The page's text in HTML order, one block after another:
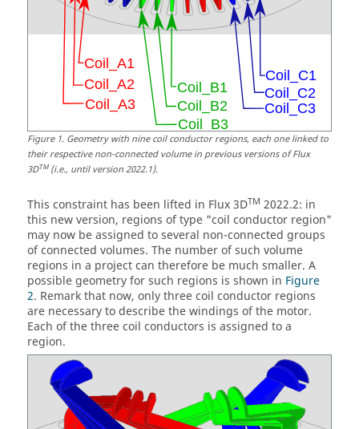
Figure1. Geometry with nine coil conductor regions, each one linked to
their respective non-connected volume in previous versions of Flux
3DTM(i.e., until version 2022.1).
This constraint has been lifted in Flux 3DTM 2022.2: in
this new version, regions of type "coil conductor region"
may now be assigned to several non-connected groups
of connected volumes. The number of such volume
regions in a project can therefore be much smaller. A
possible geometry for such regions is shown in Figure
2. Remark that now, only three coil conductor regions
are necessary to describe the windings of the motor.
Each of the three coil conductors is assigned to a
region.